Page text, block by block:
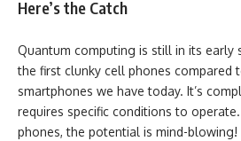
Here’s the Catch
Quantum computing is still in its early
the first clunky cell phones compared
smartphones we have today. It’s
requires specific conditions to
phones, the potential is mind-blowing!